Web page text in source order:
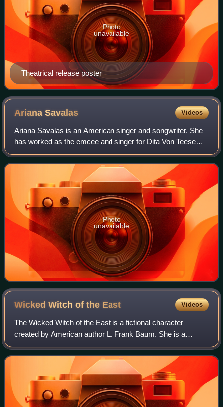
Theatrical release poster
Photo
unavailable
ArianaSavalas Videos
Ariana Savalas is an American singer and songwriter. She
has worked as the emcee and singer for Dita Von Teese
and the Crazy Horse cabaret in Paris.
Photo
unavailable
Wicked Witch of the East Videos
The Wicked Witch of the East is a fictional character
created by American author L. Frank Baum. She is a
crucial character but appears only briefly in Baum's classic
children's series of Oz novels, mo